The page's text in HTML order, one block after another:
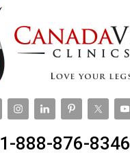
1-888-876-8346